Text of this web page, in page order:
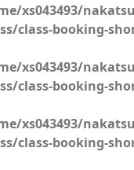
xs043493/
class-booking-
xs043493/
class-booking-
xs043493/
class-booking-